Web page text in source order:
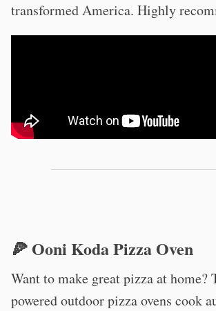
transformed America. Highly
🍕 Ooni Koda Pizza Oven
Want to make great pizza at home?
powered outdoor pizza ovens cook